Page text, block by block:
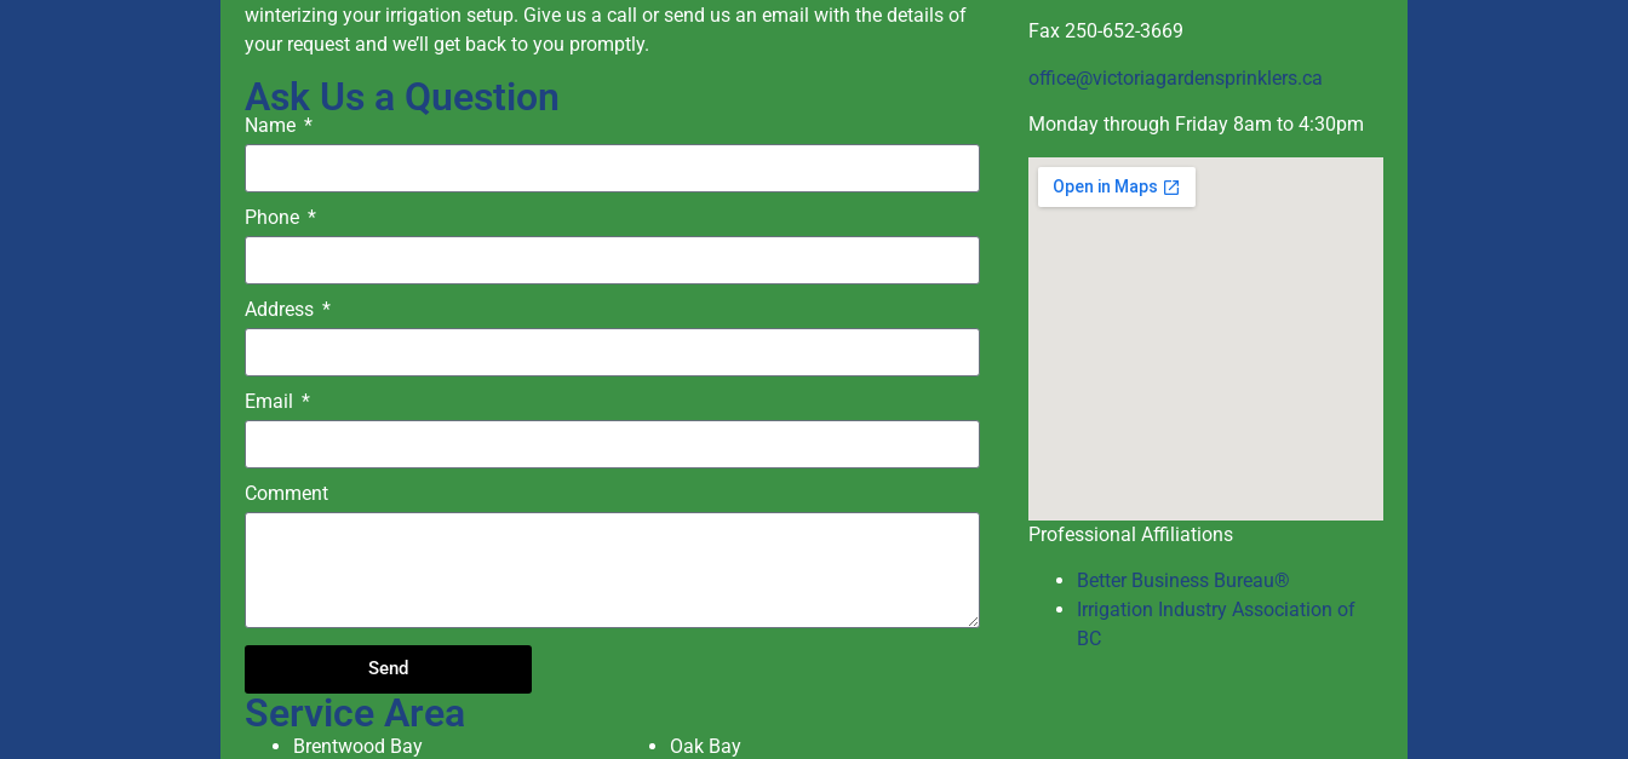
winterizing your irrigation setup. Give us a call or send us an email with the details of
your request and we’ll get back to you promptly.
Ask Us a Question
Name
Phone
Address
Email
Comment
Send
Service Area
Brentwood Bay
Oak Bay
Fax 250-652-3669
office@victoriagardensprinklers.ca
Monday through Friday 8am to 4:30pm
Professional Affiliations
Better Business Bureau®
Irrigation Industry Association of
BC